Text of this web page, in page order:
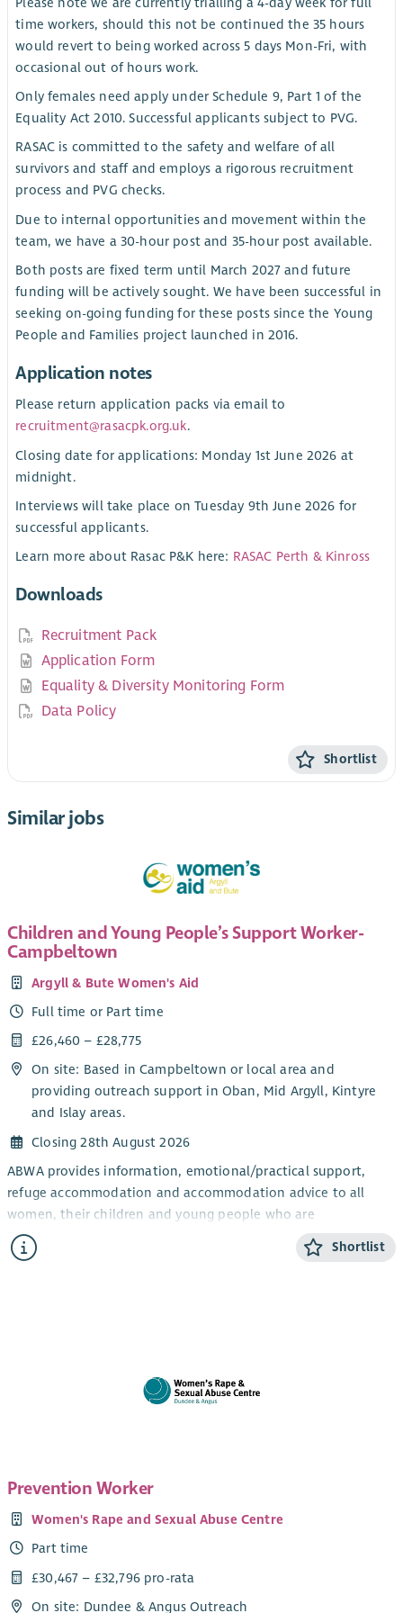
time workers, should this not be continued the 35 hours
would revert to being worked across 5 days Mon-Fri, with
occasional out of hours work.
Only females need apply under Schedule 9, Part 1 of the
Equality Act 2010. Successful applicants subject to PVG.
RASAC is committed to the safety and welfare of all
survivors and staff and employs a rigorous recruitment
process and PVG checks.
Due to internal opportunities and movement within the
team, we have a 30-hour post and 35-hour post available.
Both posts are fixed term until March 2027 and future
funding will be actively sought. We have been successful in
seeking on-going funding for these posts since the Young
People and Families project launched in 2016.
Application notes
Please return application packs via email to
recruitment@rasacpk.org.uk.
Closing date for applications: Monday 1st June 2026 at
midnight.
Interviews will take place on Tuesday 9th June 2026 for
successful applicants.
Learn more about Rasac P&K here: RASAC Perth & Kinross
Downloads
Recruitment Pack
Application Form
Equality & Diversity Monitoring Form
Data Policy
Shortlist
Similar jobs
Children and Young People’s Support Worker-
Campbeltown
Argyll & Bute Women's Aid
Full time or Part time
£26,460 – £28,775
On site: Based in Campbeltown or local area and
providing outreach support in Oban, Mid Argyll, Kintyre
and Islay areas.
Closing 28th August 2026
ABWA provides information, emotional/practical support,
refuge accommodation and accommodation advice to all
women, their children and young people who are
experiencing domestic abuse from their current or ex- partner.
The CYP Support Worker will provide confidential, trauma-
Childcare and Education or a willingness to work toward this.
Applicants can check their qualifications here
Hours of work
1 x 35 hour post Monday – Friday 9-4.30pm *work out with
Shortlist
Prevention Worker
Women's Rape and Sexual Abuse Centre
Part time
£30,467 – £32,796 pro-rata
On site: Dundee & Angus Outreach